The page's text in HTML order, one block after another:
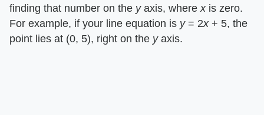
finding that number on the ​ y​ axis, where ​x​ is zero.
For example, if your line equation is ​ y​ = 2​x​ + 5, the
point lies at (0, 5), right on the ​ y​ axis.